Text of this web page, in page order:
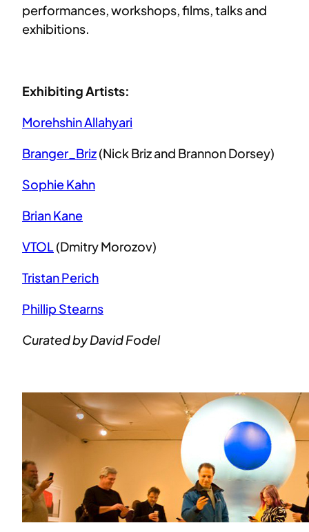
performances, workshops, films, talks and
exhibitions.
Exhibiting Artists:
Morehshin Allahyari
Branger_Briz(Nick Briz and Brannon Dorsey)
Sophie Kahn
Brian Kane
VTOL (Dmitry Morozov)
Tristan Perich
Phillip Stearns
Curated by David Fodel